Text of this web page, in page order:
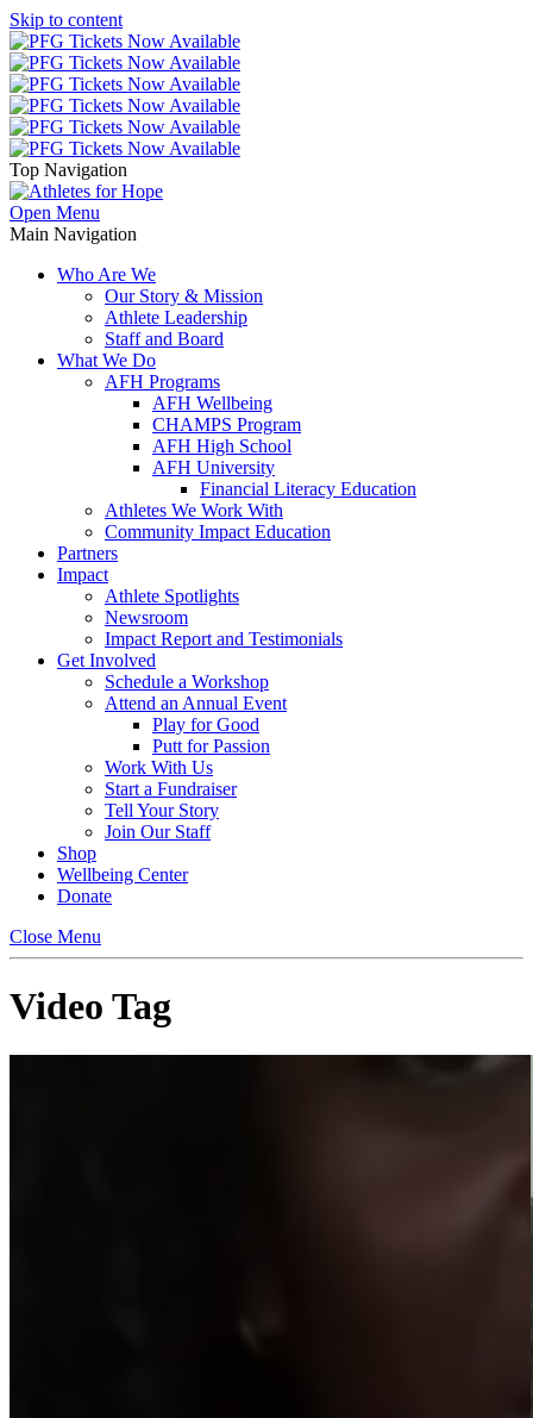
Skip to content
Top Navigation
Open Menu
Main Navigation
Who Are We
Our Story & Mission
Athlete Leadership
Staff and Board
What We Do
AFH Programs
AFH Wellbeing
CHAMPS Program
AFH High School
AFH University
Financial Literacy Education
Athletes We Work With
Community Impact Education
Partners
Impact
Athlete Spotlights
Newsroom
Impact Report and Testimonials
Get Involved
Schedule a Workshop
Attend an Annual Event
Play for Good
Putt for Passion
Work With Us
Start a Fundraiser
Tell Your Story
Join Our Staff
Shop
Wellbeing Center
Donate
Close Menu
Video Tag